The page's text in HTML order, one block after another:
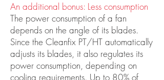
An additional bonus: Less consumption
The power consumption of a fan
depends on the angle of its blades.
Since the Cleanfix PT/HT automatically
adjusts its blades, it also regulates its
power consumption, depending on
cooling requirements. Up to 80% of